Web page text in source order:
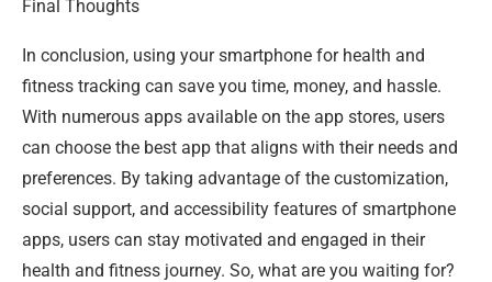
Final Thoughts
In conclusion, using your smartphone for health and
fitness tracking can save you time, money, and hassle.
With numerous apps available on the app stores, users
can choose the best app that aligns with their needs and
preferences. By taking advantage of the customization,
social support, and accessibility features of smartphone
apps, users can stay motivated and engaged in their
health and fitness journey. So, what are you waiting for?